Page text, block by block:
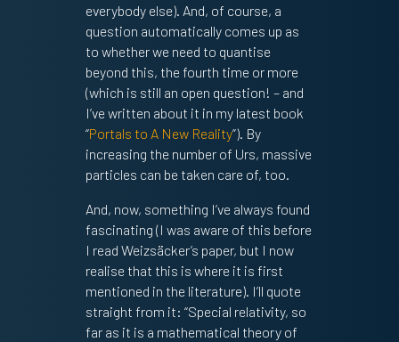
everybody else). And, of course, a
question automatically comes up as
to whether we need to quantise
beyond this, the fourth time or more
(which is still an open question! – and
I’ve written about it in my latest book
“Portals to A New Reality”). By
increasing the number of Urs, massive
particles can be taken care of, too.
And, now, something I’ve always found
fascinating (I was aware of this before
I read Weizsäcker’s paper, but I now
realise that this is where it is first
mentioned in the literature). I’ll quote
straight from it: “Special relativity, so
far as it is a mathematical theory of